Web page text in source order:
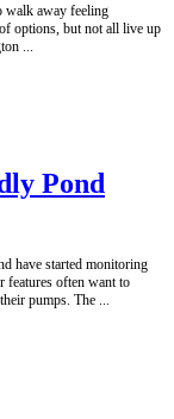
walk away feeling
options, but not all live up
Pond
have started monitoring
features often want to
pumps. The